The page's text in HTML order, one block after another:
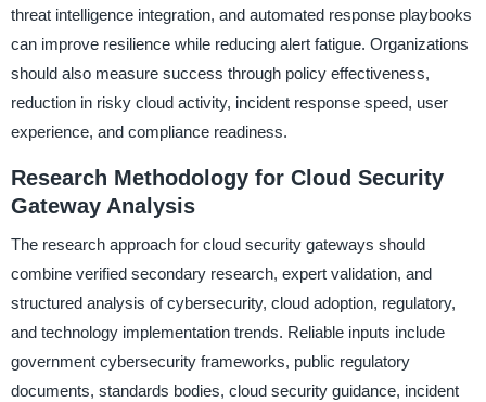
threat intelligence integration, and automated response playbooks
can improve resilience while reducing alert fatigue. Organizations
should also measure success through policy effectiveness,
reduction in risky cloud activity, incident response speed, user
experience, and compliance readiness.
Research Methodology for Cloud Security
Gateway Analysis
The research approach for cloud security gateways should
combine verified secondary research, expert validation, and
structured analysis of cybersecurity, cloud adoption, regulatory,
and technology implementation trends. Reliable inputs include
government cybersecurity frameworks, public regulatory
documents, standards bodies, cloud security guidance, incident